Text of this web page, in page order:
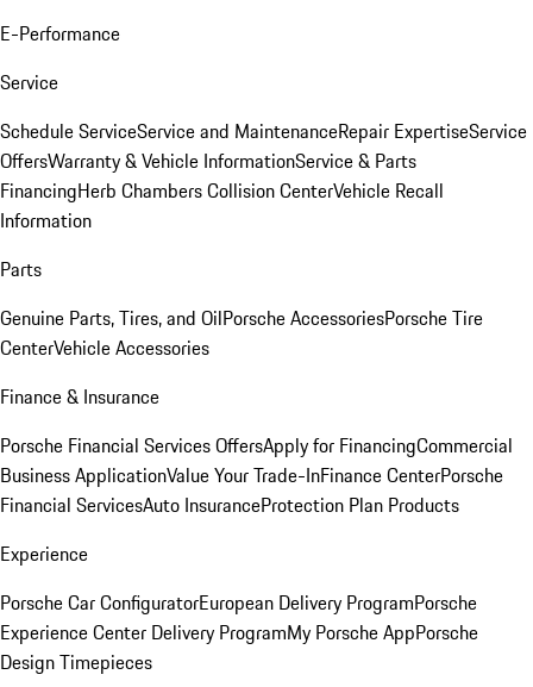
E-Performance
Service
Schedule ServiceService and MaintenanceRepair ExpertiseService
OffersWarranty & Vehicle InformationService & Parts
FinancingHerb Chambers Collision CenterVehicle Recall
Information
Parts
Genuine Parts, Tires, and OilPorsche AccessoriesPorsche Tire
CenterVehicle Accessories
Finance & Insurance
Porsche Financial Services OffersApply for FinancingCommercial
Business ApplicationValue Your Trade-InFinance CenterPorsche
Financial ServicesAuto InsuranceProtection Plan Products
Experience
Porsche Car ConfiguratorEuropean Delivery ProgramPorsche
Experience Center Delivery ProgramMy Porsche AppPorsche
Design Timepieces